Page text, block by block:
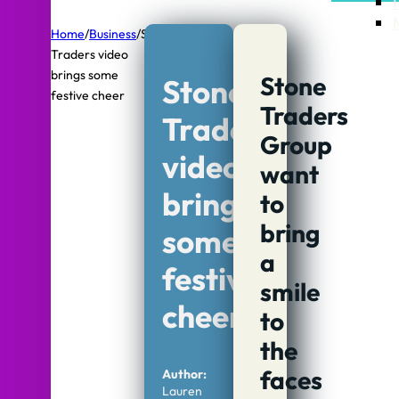
Home/Business/Stone
Traders video
brings some
festive cheer
Stone
Traders
video
brings
some
festive
cheer
Author:
Lauren
Stone
Traders
Group
want
to
bring
a
smile
to
the
faces